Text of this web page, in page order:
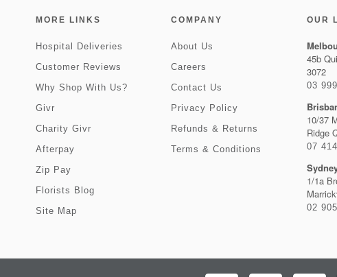
MORE LINKS
Hospital Deliveries
Customer Reviews
Why Shop With Us?
Givr
Charity Givr
Afterpay
Zip Pay
Florists Blog
Site Map
COMPANY
About Us
Careers
Contact Us
Privacy Policy
Refunds & Returns
Terms & Conditions
OUR
45b
3072
03
10/37
Ridge
07
1/1a
02